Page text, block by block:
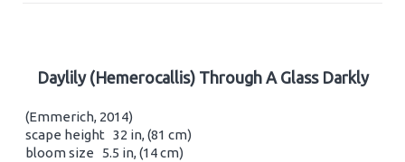
Daylily (Hemerocallis) Through A Glass Darkly
(Emmerich, 2014)
scape height 32 in, (81 cm)
bloom size 5.5 in, (14 cm)